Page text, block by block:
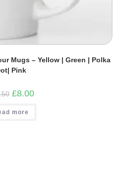
Mugs – Yellow | Green | Polka
Pink
Original
price
was:
£12.50.
£8.00Current
is:
more